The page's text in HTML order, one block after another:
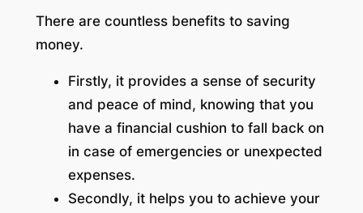
There are countless benefits to saving
money.
Firstly, it provides a sense of security
and peace of mind, knowing that you
have a financial cushion to fall back on
in case of emergencies or unexpected
expenses.
Secondly, it helps you to achieve your